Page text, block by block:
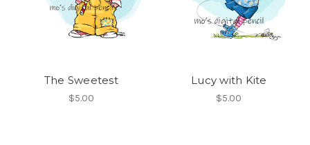
The Sweetest
$5.00
Lucy with Kite
$5.00